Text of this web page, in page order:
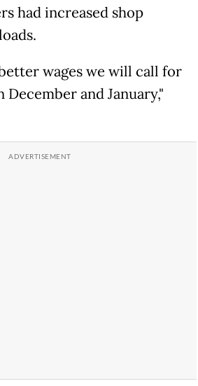
had increased shop
wages we will call for
and January,"